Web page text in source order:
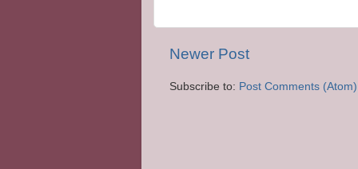
Newer Post
Subscribe to: Post Comments (Atom)